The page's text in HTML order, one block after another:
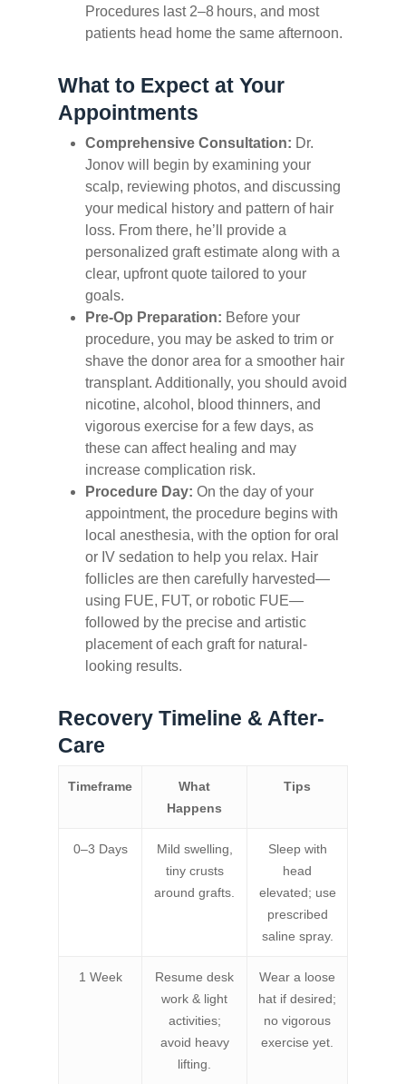
Procedures last 2–8 hours, and most
patients head home the same afternoon.
What to Expect at Your
Appointments
Comprehensive Consultation: Dr.
Jonov will begin by examining your
scalp, reviewing photos, and discussing
your medical history and pattern of hair
loss. From there, he’ll provide a
personalized graft estimate along with a
clear, upfront quote tailored to your
goals.
Pre‑Op Preparation: Before your
procedure, you may be asked to trim or
shave the donor area for a smoother hair
transplant. Additionally, you should avoid
nicotine, alcohol, blood thinners, and
vigorous exercise for a few days, as
these can affect healing and may
increase complication risk.
Procedure Day: On the day of your
appointment, the procedure begins with
local anesthesia, with the option for oral
or IV sedation to help you relax. Hair
follicles are then carefully harvested—
using FUE, FUT, or robotic FUE—
followed by the precise and artistic
placement of each graft for natural-
looking results.
Recovery Timeline & After-
Care
Timeframe
What
Happens
Tips
0–3 Days
Mild swelling,
tiny crusts
around grafts.
Sleep with
head
elevated; use
prescribed
saline spray.
1 Week
Resume desk
work & light
activities;
avoid heavy
lifting.
Wear a loose
hat if desired;
no vigorous
exercise yet.